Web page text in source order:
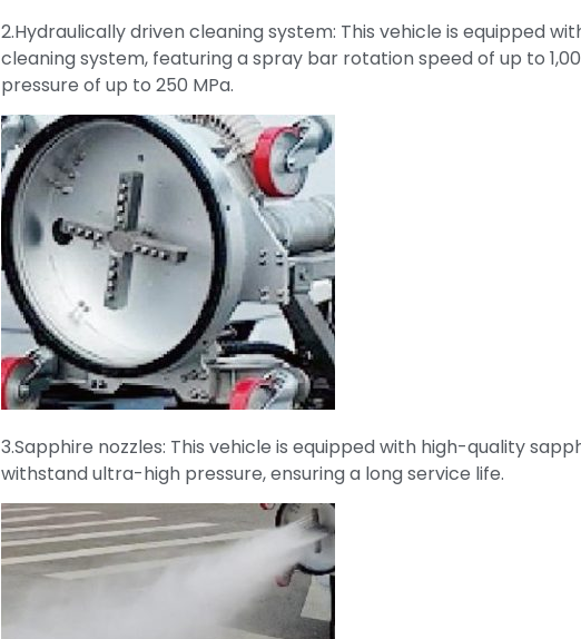
2.Hydraulically driven cleaning system: This vehicle is equipped
cleaning system, featuring a spray bar rotation speed of up to
pressure of up to 250 MPa.
3.Sapphire nozzles: This vehicle is equipped with high-quality
withstand ultra-high pressure, ensuring a long service life.